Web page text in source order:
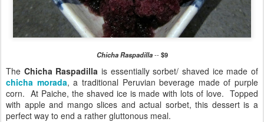
Chicha Raspadilla--$9
The Chicha Raspadillais essentially sorbet/ shaved ice made of
chicha morada, a traditional Peruvian beverage made of purple
corn. At Paiche, the shaved ice is made with lots of love. Topped
with apple and mango slices and actual sorbet, this dessert is a
perfect way to end a rather gluttonous meal.